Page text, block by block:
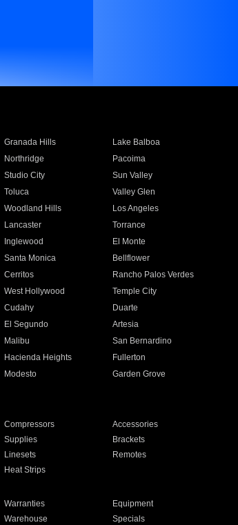
Granada Hills
Lake Balboa
Northridge
Pacoima
Studio City
Sun Valley
Toluca
Valley Glen
Woodland Hills
Los Angeles
Lancaster
Torrance
Inglewood
El Monte
Santa Monica
Bellflower
Cerritos
Rancho Palos Verdes
West Hollywood
Temple City
Cudahy
Duarte
El Segundo
Artesia
Malibu
San Bernardino
Hacienda Heights
Fullerton
Modesto
Garden Grove
Compressors
Accessories
Supplies
Brackets
Linesets
Remotes
Heat Strips
Warranties
Equipment
Warehouse Specials